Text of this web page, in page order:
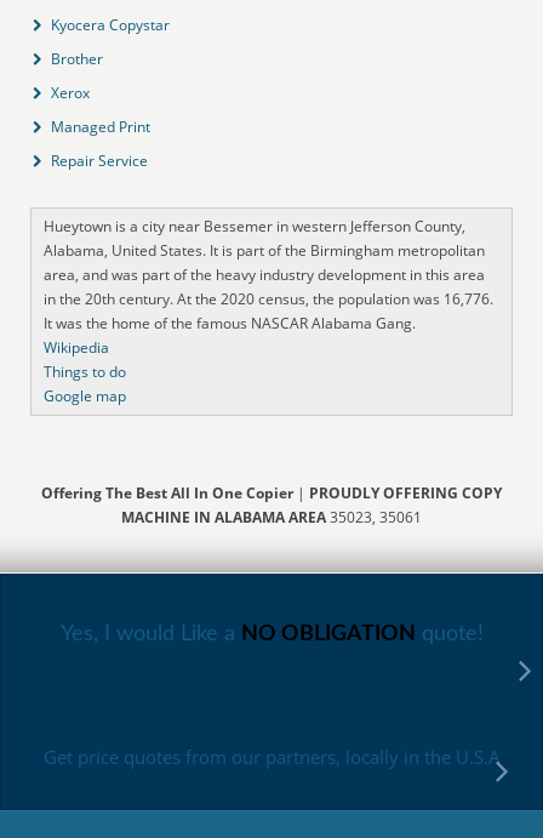
Kyocera Copystar
Brother
Xerox
Managed Print
Repair Service
Hueytown is a city near Bessemer in western Jefferson County,
Alabama, United States. It is part of the Birmingham metropolitan
area, and was part of the heavy industry development in this area
in the 20th century. At the 2020 census, the population was 16,776.
It was the home of the famous NASCAR Alabama Gang.
Wikipedia
Things to do
Google map
Offering The Best All In One Copier| PROUDLY OFFERING COPY
MACHINE IN ALABAMA AREA35023, 35061
Yes, I would Like a NO OBLIGATION quote!
Get price quotes from our partners, locally in the U.S.A